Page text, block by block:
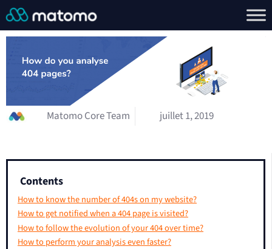
Matomo Core Team juillet 1, 2019
Contents
How to know the number of 404s on my website?
How to get notified when a 404 page is visited?
How to follow the evolution of your 404 over time?
How to perform your analysis even faster?